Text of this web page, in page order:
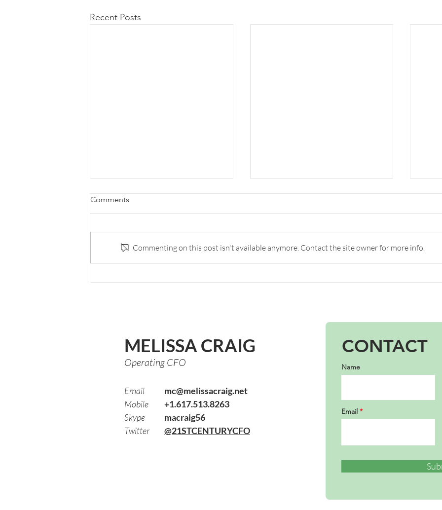
Recent Posts
Survey: The Disruption of
weaknesses, and likely landscape
in five years.
Survey: Why Banks are Failing
to Do Better
tech companies. There are just
too few of them.
Comments
Commenting on this post isn't available anymore. Contact the site owner for more info.
MELISSA CRAIG
Operating CFO
Email
Mobile
Skype
Twitter
mc@melissacraig.net
+1.617.513.8263
macraig56
@21STCENTURYCFO
CONTACT
Name
Email